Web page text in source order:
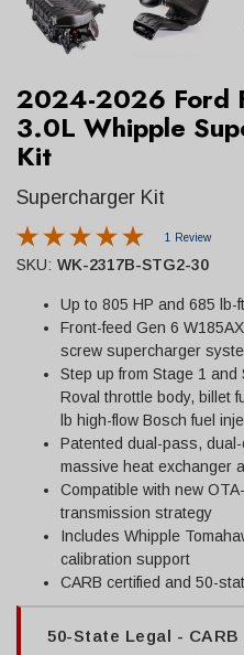
2024-2026 Ford
3.0L Whipple
Kit
Supercharger Kit
1 Review
SKU: WK-2317B-STG2-30
Up to 805 HP and 685 lb-
Front-feed Gen 6
screw supercharger
Step up from Stage 1 and
Roval throttle body, billet
lb high-flow Bosch fuel
Patented dual-pass,
massive heat exchanger
Compatible with new
transmission strategy
Includes Whipple
calibration support
CARB certified and 50-
50-State Legal - CARB